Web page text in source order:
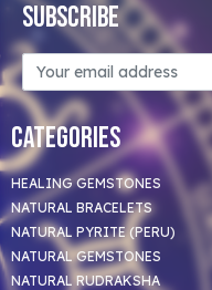
Subscribe
Categories
HEALING GEMSTONES
NATURAL BRACELETS
NATURAL PYRITE (PERU)
NATURAL GEMSTONES
NATURAL RUDRAKSHA